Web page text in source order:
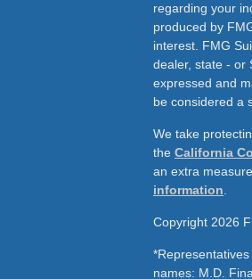
regarding your
produced by
interest. FMG
dealer, state - or
expressed and
be considered a
We take
the California
an extra
information
Copyright 2026
names: M.D.